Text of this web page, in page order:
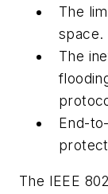
The
space.
The
End-
The IEEE